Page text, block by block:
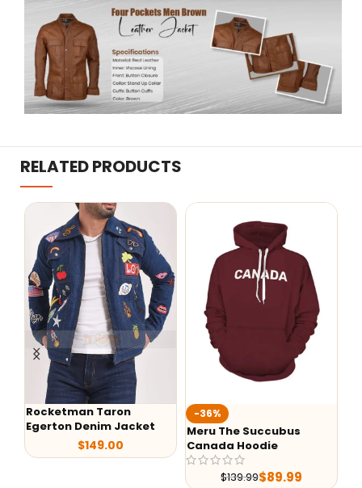
RELATED PRODUCTS
Rocketman Taron
Egerton Denim Jacket
$149.00
-36%
Meru The Succubus
Canada Hoodie
$139.99$89.99